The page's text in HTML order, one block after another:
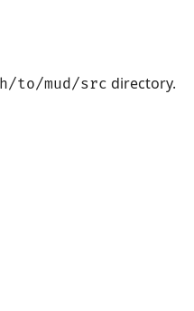
to/mud/src directory.